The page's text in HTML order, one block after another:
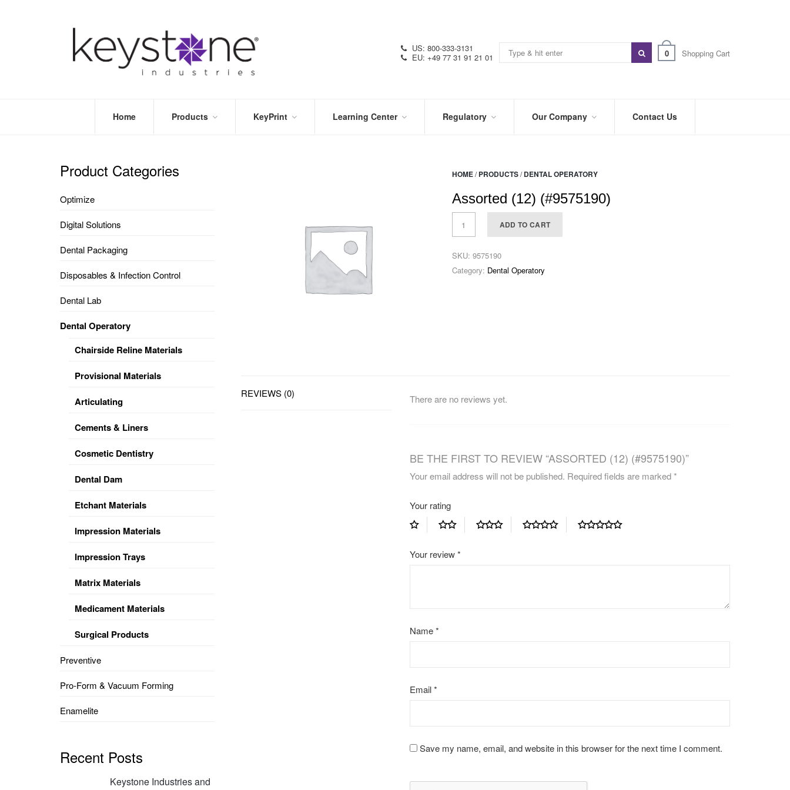
0 Shopping Cart
US: 800-333-3131
EU: +49 77 31 91 21 01
Home Products
DENTAL
FORM
&
KeyPrint Learning Center Regulatory
SYMBOL
GLOSSARY
Our Company
BLOG
TRADE
Contact Us
HOME/ PRODUCTS/ DENTAL OPERATORY
Assorted (12) (#9575190)
ADD TO CART
SKU: 9575190
Category: Dental Operatory
REVIEWS (0) There are no reviews yet.
BE THE FIRST TO REVIEW “ASSORTED (12) (#9575190)”
Your email address will not be published. Required fields are marked*
Your rating
Your review*
Name*
Email*
Save my name, email, and website in this browser for the next time I comment.
Product Categories
Optimize
Digital Solutions
Dental Packaging
Disposables & Infection Control
Dental Lab
Dental Operatory
Chairside Reline Materials
Provisional Materials
Articulating
Cements & Liners
Cosmetic Dentistry
Dental Dam
Etchant Materials
Impression Materials
Impression Trays
Matrix Materials
Medicament Materials
Surgical Products
Preventive
Pro-Form & Vacuum Forming
Enamelite
Recent Posts
Keystone Industries and